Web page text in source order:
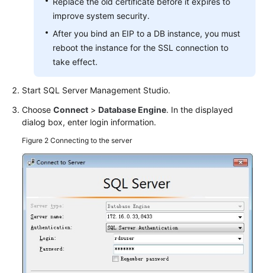
improve system security.
After you bind an EIP to a DB instance, you must
reboot the instance for the SSL connection to
take effect.
Start SQL Server Management Studio.
Choose Connect > Database Engine. In the displayed
dialog box, enter login information.
Figure 2 Connecting to the server